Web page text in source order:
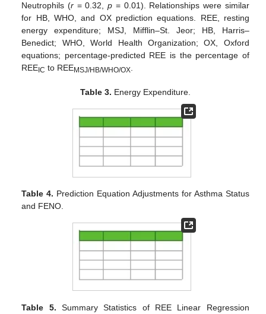
Neutrophils (r = 0.32,p = 0.01). Relationships were similar
for HB, WHO, and OX prediction equations. REE, resting
energy expenditure; MSJ, Mifflin–St. Jeor; HB, Harris–
Benedict; WHO, World Health Organization; OX, Oxford
equations; percentage-predicted REE is the percentage of
REE IC to REEMSJ/HB/WHO/OX.
Table 3. Energy Expenditure.
Table 4. Prediction Equation Adjustments for Asthma Status
and FENO.
Table 5. Summary Statistics of REE Linear Regression